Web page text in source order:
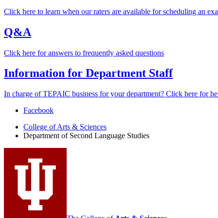
Click here to learn when our raters are available for scheduling an
Q&A
Click here for answers to frequently asked questions
Information for Department Staff
In charge of TEPAIC business for your department? Click here for
Department
Second
Language
Studies
media
channels
Facebook
College of Arts & Sciences
Department of Second Language Studies